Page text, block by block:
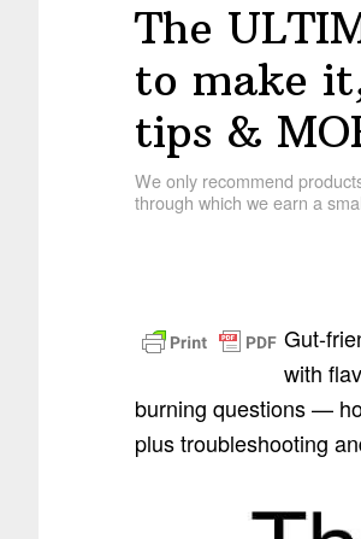
The
to make
tips &
We only recommend
through which we earn a
Gut-
with
burning questions —
plus troubleshooting